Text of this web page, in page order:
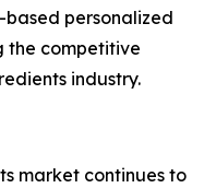
personalized
the competitive
industry.
market continues to